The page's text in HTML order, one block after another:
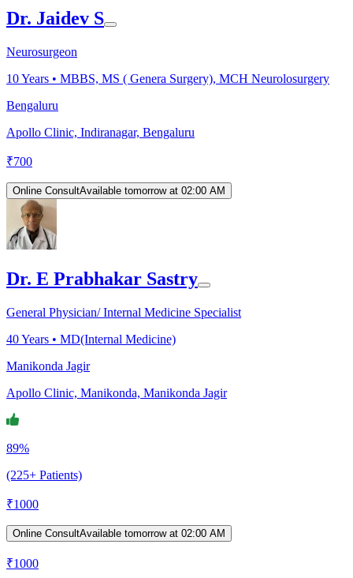
Dr. Jaidev S
Neurosurgeon
10Years • MBBS, MS ( Genera Surgery), MCH Neurolosurgery
Bengaluru
Apollo Clinic, Indiranagar, Bengaluru
₹700
Online ConsultAvailable tomorrow at 02:00 AM
Dr. E Prabhakar Sastry
General Physician/ Internal Medicine Specialist
40Years • MD(Internal Medicine)
Manikonda Jagir
Apollo Clinic, Manikonda, Manikonda Jagir
89%
(225+ Patients)
₹1000
Online ConsultAvailable tomorrow at 02:00 AM
₹1000